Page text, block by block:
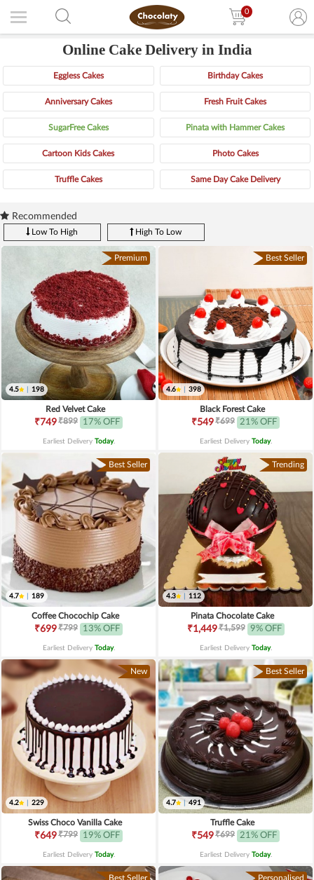
0
Online Cake Delivery in India
Eggless Cakes Birthday Cakes
Anniversary Cakes Fresh Fruit Cakes
SugarFree Cakes Pinata with Hammer Cakes
Cartoon Kids Cakes Photo Cakes
Truffle Cakes Same Day Cake Delivery
Recommended
Low To High High To Low
Premium
4.5 198
Red Velvet Cake
₹749₹899 17% OFF
Earliest Delivery Today.
Best Seller
4.6 398
Black Forest Cake
₹549₹699 21% OFF
Earliest Delivery Today.
Best Seller
4.7 189
Coffee Chocochip Cake
₹699₹799 13% OFF
Earliest Delivery Today.
Trending
4.3 112
Pinata Chocolate Cake
₹1,449₹1,599 9% OFF
Earliest Delivery Today.
New
4.2 229
Swiss Choco Vanilla Cake
₹649₹799 19% OFF
Earliest Delivery Today.
Best Seller
4.7 491
Truffle Cake
₹549₹699 21% OFF
Earliest Delivery Today.
Best Seller Personalised